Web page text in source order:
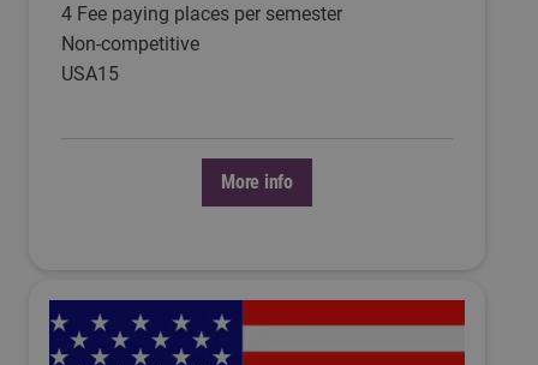
4 Fee paying places per semester
Non-competitive
USA15
More info